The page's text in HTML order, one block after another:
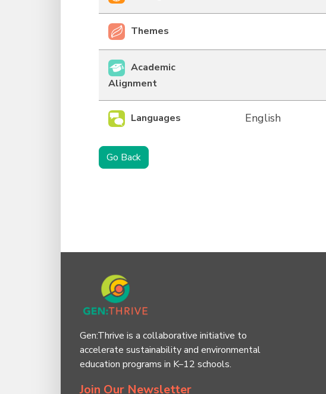
Themes
Academic
Alignment
Languages English
Go Back
Gen:Thrive is a collaborative initiative to
accelerate sustainability and environmental
education programs in K–12 schools.
Join Our Newsletter